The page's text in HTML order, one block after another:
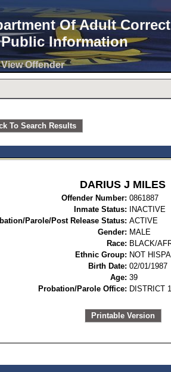
Of Adult
Information
View Offender
To Search Results
DARIUS J MILES
Offender Number:
Inmate Status:
INACTIVE
Parole/Post Release Status: ACTIVE
Gender: MALE
Race: BLACK/
Ethnic Group: NOT
Birth Date: 02/01/1987
Age: 39
Probation/Parole Office: DISTRICT
Printable Version